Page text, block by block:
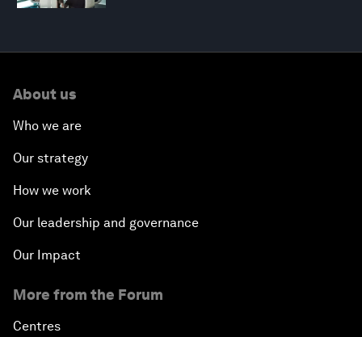
About us
Who we are
Our strategy
How we work
Our leadership and governance
Our Impact
More from the Forum
Centres